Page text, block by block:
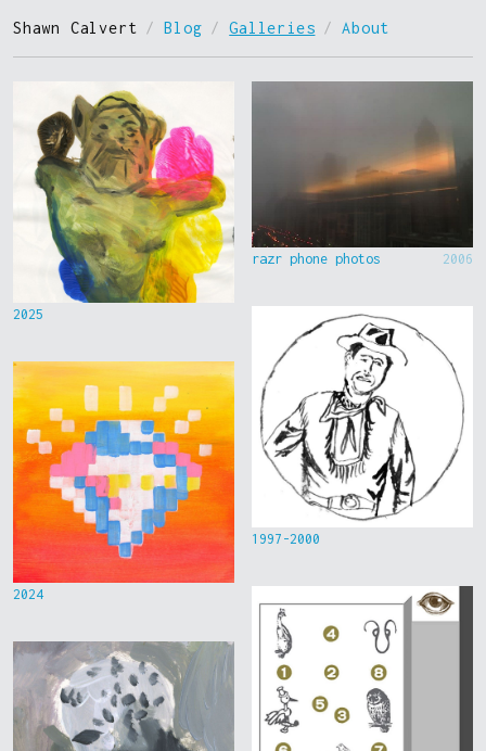
Shawn Calvert / Blog / Galleries / About
2025
2024
razr phone photos 2006
1997-2000